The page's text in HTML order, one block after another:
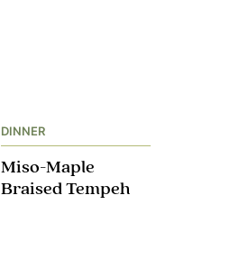
DINNER
Miso-Maple
Braised Tempeh